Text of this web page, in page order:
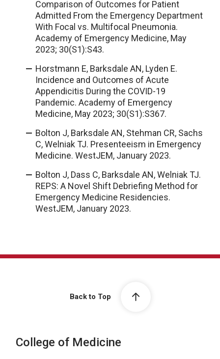
Comparison of Outcomes for Patient
Admitted From the Emergency Department
With Focal vs. Multifocal Pneumonia.
Academy of Emergency Medicine, May
2023; 30(S1):S43.
Horstmann E, Barksdale AN, Lyden E.
Incidence and Outcomes of Acute
Appendicitis During the COVID-19
Pandemic. Academy of Emergency
Medicine, May 2023; 30(S1):S367.
Bolton J, Barksdale AN, Stehman CR, Sachs
C, Welniak TJ. Presenteeism in Emergency
Medicine. WestJEM, January 2023.
Bolton J, Dass C, Barksdale AN, Welniak TJ.
REPS: A Novel Shift Debriefing Method for
Emergency Medicine Residencies.
WestJEM, January 2023.
Back to Top
College of Medicine